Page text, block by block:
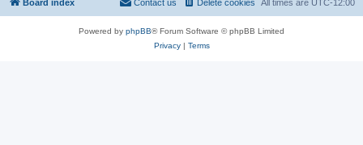
Board index All times are UTC-12:00
Delete cookies
Contact us
Powered by phpBB® Forum Software © phpBB Limited
Privacy| Terms